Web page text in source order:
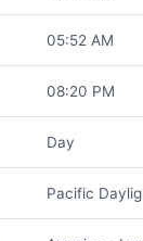
05:52 AM
08:20 PM
Day
Pacific